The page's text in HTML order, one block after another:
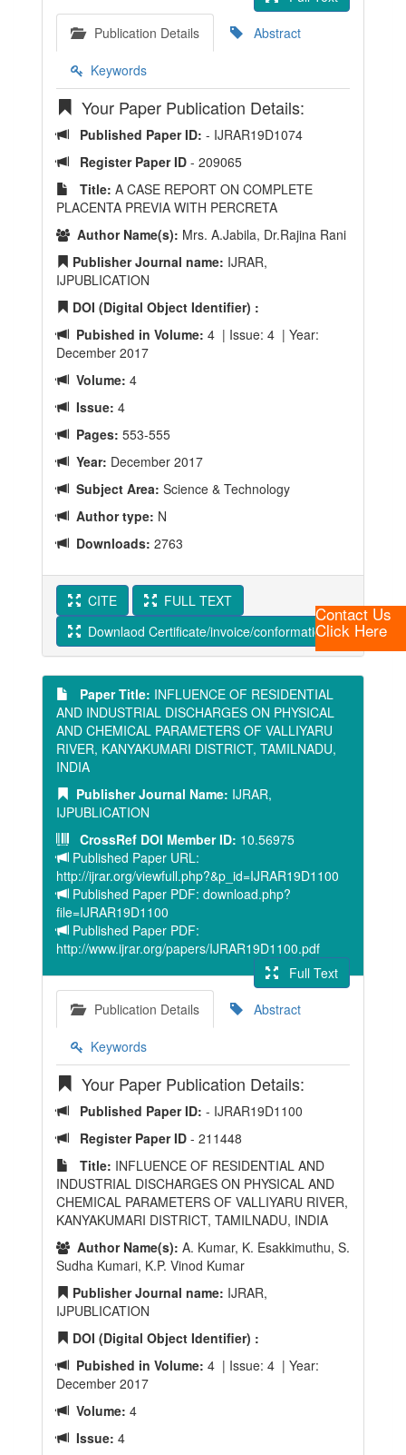
Contact Us
Click Here
Publication Details
Abstract
Keywords
Your Paper Publication Details:
Published Paper ID: - IJRAR19D1074
Register Paper ID - 209065
Title: A CASE REPORT ON COMPLETE
PLACENTA PREVIA WITH PERCRETA
Author Name(s): Mrs. A.Jabila, Dr.Rajina Rani
Publisher Journal name: IJRAR,
IJPUBLICATION
DOI (Digital Object Identifier) :
Pubished in Volume: 4 | Issue: 4 | Year:
December 2017
Volume: 4
Issue: 4
Pages: 553-555
Year: December 2017
Subject Area: Science & Technology
Author type: N
Downloads: 2763
CITE
FULL TEXT
Downlaod Certificate/invoice/conformation Letter
Paper Title: INFLUENCE OF RESIDENTIAL
AND INDUSTRIAL DISCHARGES ON PHYSICAL
AND CHEMICAL PARAMETERS OF VALLIYARU
RIVER, KANYAKUMARI DISTRICT, TAMILNADU,
INDIA
Publisher Journal Name: IJRAR,
IJPUBLICATION
CrossRef DOI Member ID: 10.56975
Published Paper URL:
http://ijrar.org/viewfull.php?&p_id=IJRAR19D1100
Published Paper PDF: download.php?
file=IJRAR19D1100
Published Paper PDF:
http://www.ijrar.org/papers/IJRAR19D1100.pdf
Full Text
Publication Details
Abstract
Keywords
Your Paper Publication Details:
Published Paper ID: - IJRAR19D1100
Register Paper ID - 211448
Title: INFLUENCE OF RESIDENTIAL AND
INDUSTRIAL DISCHARGES ON PHYSICAL AND
CHEMICAL PARAMETERS OF VALLIYARU RIVER,
KANYAKUMARI DISTRICT, TAMILNADU, INDIA
Author Name(s): A. Kumar, K. Esakkimuthu, S.
Sudha Kumari, K.P. Vinod Kumar
Publisher Journal name: IJRAR,
IJPUBLICATION
DOI (Digital Object Identifier) :
Pubished in Volume: 4 | Issue: 4 | Year:
December 2017
Volume: 4
Issue: 4